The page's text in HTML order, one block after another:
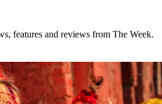
features and reviews from The Week.